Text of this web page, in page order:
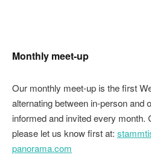
Monthly meet-up
Our monthly meet-up is the first
alternating between in-person and
informed and invited every month.
please let us know first at:
panorama.com